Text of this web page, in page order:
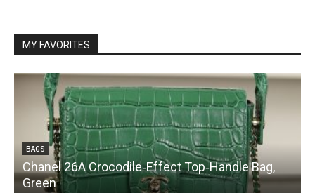
MY FAVORITES
BAGS
Chanel 26A Crocodile‑Effect Top‑Handle Bag,
Green